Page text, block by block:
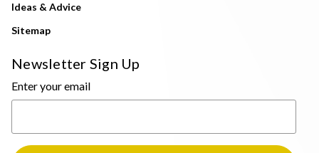
Ideas & Advice
Sitemap
Newsletter Sign Up
Enter your email